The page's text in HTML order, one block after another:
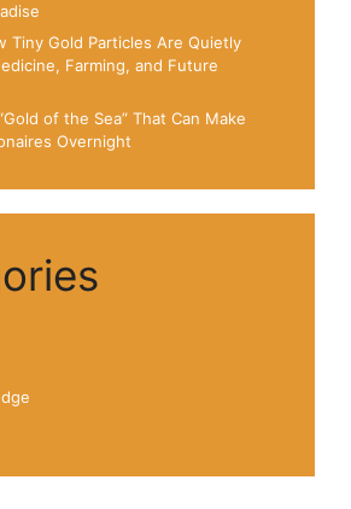
Tiny Gold Particles Are Quietly
Farming, and Future
of the Sea” That Can Make
Overnight